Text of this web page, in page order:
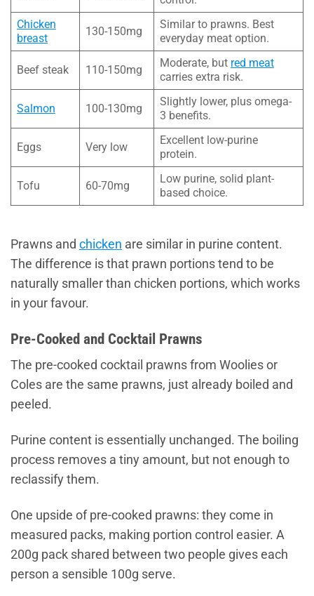
Chicken
breast
130-150mg
Similar to prawns. Best
everyday meat option.
Beef steak 110-150mg
Moderate, but red meat
carries extra risk.
Salmon 100-130mg
Slightly lower, plus omega-
3 benefits.
Eggs Very low
Excellent low-purine
protein.
Tofu 60-70mg
Low purine, solid plant-
based choice.
Prawns and chicken are similar in purine content.
The difference is that prawn portions tend to be
naturally smaller than chicken portions, which works
in your favour.
Pre-Cooked and Cocktail Prawns
The pre-cooked cocktail prawns from Woolies or
Coles are the same prawns, just already boiled and
peeled.
Purine content is essentially unchanged. The boiling
process removes a tiny amount, but not enough to
reclassify them.
One upside of pre-cooked prawns: they come in
measured packs, making portion control easier. A
200g pack shared between two people gives each
person a sensible 100g serve.